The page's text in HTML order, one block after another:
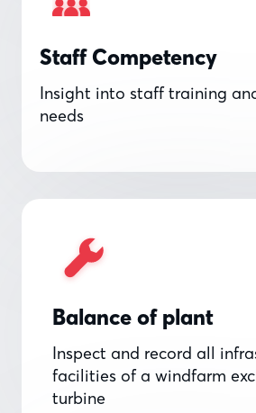
Staff Competency
Insight into staff training
needs
Balance of plant
Inspect and record all
facilities of a windfarm
turbine